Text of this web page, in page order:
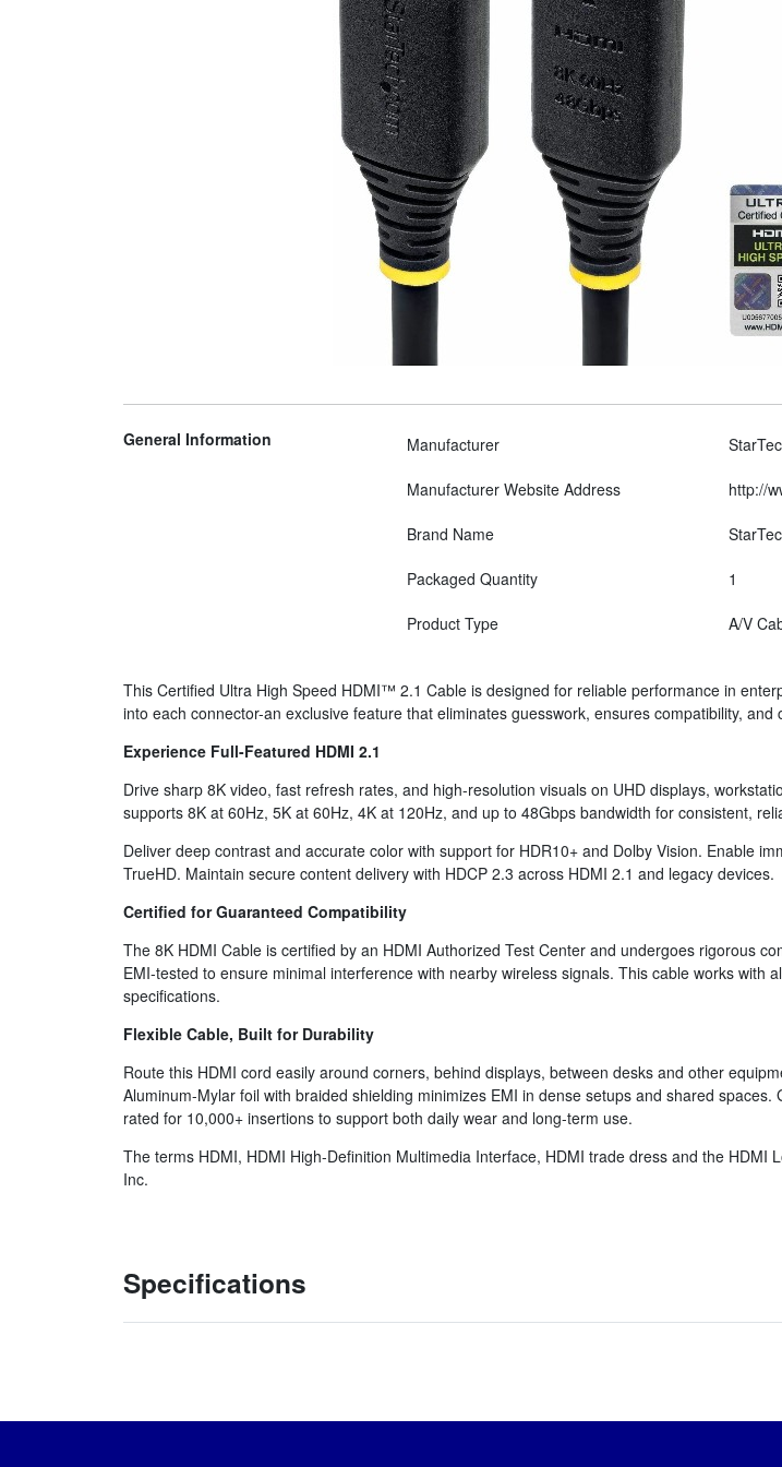
General Information Manufacturer
Manufacturer Website Address http://
Brand Name
Packaged Quantity 1
Product Type A/V
This Certified Ultra High Speed HDMI™ 2.1 Cable is designed for reliable performance in
into each connector-an exclusive feature that eliminates guesswork, ensures compatibility,
Experience Full-Featured HDMI 2.1
Drive sharp 8K video, fast refresh rates, and high-resolution visuals on UHD displays,
supports 8K at 60Hz, 5K at 60Hz, 4K at 120Hz, and up to 48Gbps bandwidth for consistent,
Deliver deep contrast and accurate color with support for HDR10+ and Dolby Vision. Enable
TrueHD. Maintain secure content delivery with HDCP 2.3 across HDMI 2.1 and legacy devices.
Certified for Guaranteed Compatibility
The 8K HDMI Cable is certified by an HDMI Authorized Test Center and undergoes rigorous
EMI-tested to ensure minimal interference with nearby wireless signals. This cable works with
specifications.
Flexible Cable, Built for Durability
Route this HDMI cord easily around corners, behind displays, between desks and other
Aluminum-Mylar foil with braided shielding minimizes EMI in dense setups and shared
rated for 10,000+ insertions to support both daily wear and long-term use.
The terms HDMI, HDMI High-Definition Multimedia Interface, HDMI trade dress and the
Inc.
Specifications